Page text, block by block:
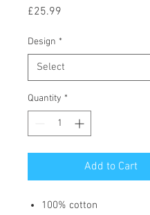
£25.99
Design *
Quantity *
Add to Cart
100% cotton